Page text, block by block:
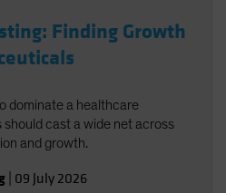
Finding Growth
dominate a healthcare
cast a wide net across
and growth.
09 July 2026